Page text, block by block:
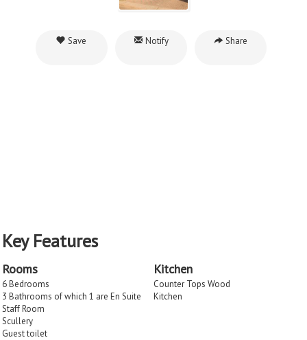
Save Notify Share
Key Features
Rooms
6 Bedrooms
3 Bathrooms of which 1 are En Suite
Staff Room
Scullery
Guest toilet
Kitchen
Counter Tops Wood
Kitchen